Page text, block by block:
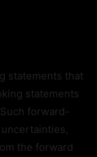
statements that
statements
forward-
the forward